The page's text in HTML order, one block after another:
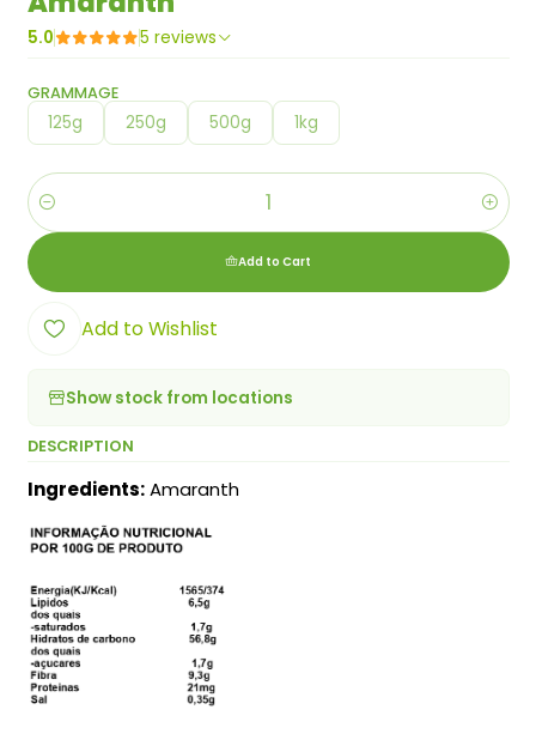
5.0 5 reviews
GRAMMAGE
125g 250g 500g 1kg
Quantity
Add to Cart
Add to Wishlist
Show stock from locations
DESCRIPTION
Ingredients:Amaranth